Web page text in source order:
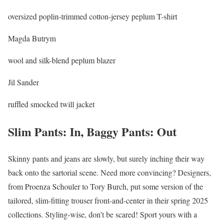
oversized poplin-trimmed cotton-jersey peplum T-shirt
Magda Butrym
wool and silk-blend peplum blazer
Jil Sander
ruffled smocked twill jacket
Slim Pants: In, Baggy Pants: Out
Skinny pants and jeans are slowly, but surely inching their way
back onto the sartorial scene. Need more convincing? Designers,
from Proenza Schouler to Tory Burch, put some version of the
tailored, slim-fitting trouser front-and-center in their spring 2025
collections. Styling-wise, don’t be scared! Sport yours with a